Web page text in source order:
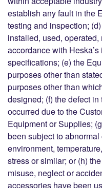
establish any fault in the
testing and inspection;
installed, used,
accordance with
specifications; (e) the
purposes other than
purposes other than
designed; (f) the defect
occurred due to the
Equipment or Supplies;
been subject to
environment,
stress or similar; or (h)
misuse, neglect or
accessories have been